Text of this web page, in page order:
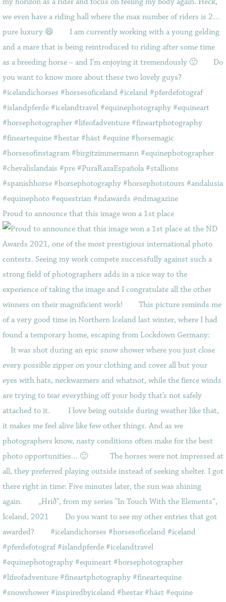
Proud to announce that this image won a 1st place